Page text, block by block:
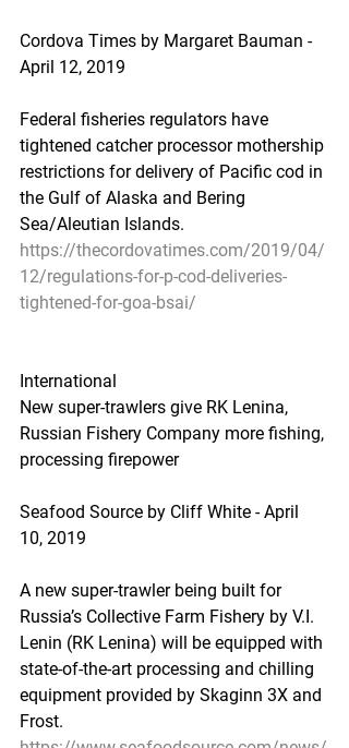
Cordova Times by Margaret Bauman -
April 12, 2019
Federal fisheries regulators have
tightened catcher processor mothership
restrictions for delivery of Pacific cod in
the Gulf of Alaska and Bering
Sea/Aleutian Islands.
https://thecordovatimes.com/2019/04/
12/regulations-for-p-cod-deliveries-
tightened-for-goa-bsai/
International
New super-trawlers give RK Lenina,
Russian Fishery Company more fishing,
processing firepower
Seafood Source by Cliff White - April
10, 2019
A new super-trawler being built for
Russia’s Collective Farm Fishery by V.I.
Lenin (RK Lenina) will be equipped with
state-of-the-art processing and chilling
equipment provided by Skaginn 3X and
Frost.